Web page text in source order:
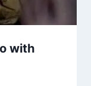
with